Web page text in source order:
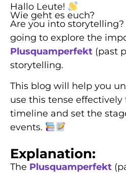
Hallo Leute!
Wie geht es euch?
Are you into storytelling?
going to explore the
Plusquamperfekt (past
storytelling.
This blog will help you
use this tense effectively
timeline and set the
events.
Explanation:
The Plusquamperfekt